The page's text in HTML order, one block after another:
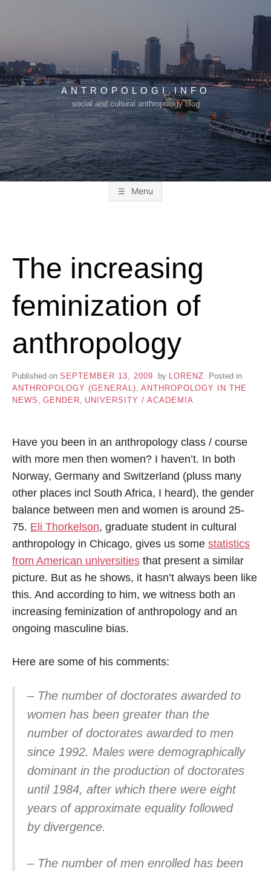
ANTROPOLOGI.INFO
social and cultural anthropology blog
Menu
The increasing
feminization of
anthropology
Published on SEPTEMBER 13, 2009 by LORENZ
Posted in
ANTHROPOLOGY (GENERAL) ANTHROPOLOGY IN THE
NEWS
GENDER UNIVERSITY / ACADEMIA
Have you been in an anthropology class / course
with more men then women? I haven’t. In both
Norway, Germany and Switzerland (pluss many
other places incl South Africa, I heard), the gender
balance between men and women is around 25-
75. Eli Thorkelson, graduate student in cultural
anthropology in Chicago, gives us some statistics
from American universities that present a similar
picture. But as he shows, it hasn’t always been like
this. And according to him, we witness both an
increasing feminization of anthropology and an
ongoing masculine bias.
Here are some of his comments:
– The number of doctorates awarded to
women has been greater than the
number of doctorates awarded to men
since 1992. Males were demographically
dominant in the production of doctorates
until 1984, after which there were eight
years of approximate equality followed
by divergence.
– The number of men enrolled has been